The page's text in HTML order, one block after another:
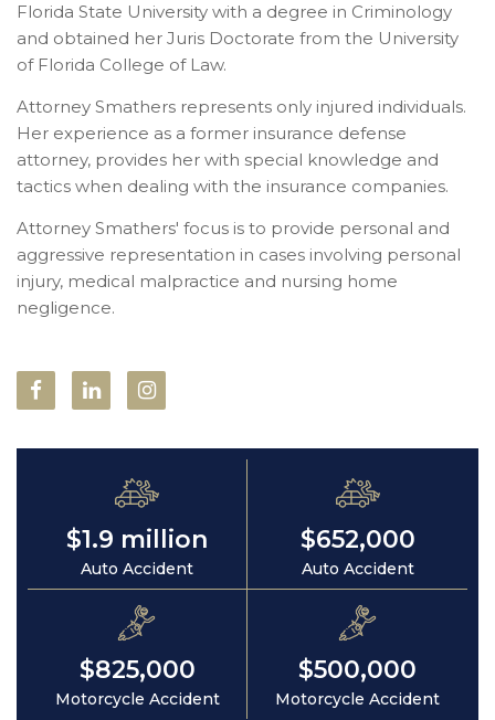
Florida State University with a degree in Criminology
and obtained her Juris Doctorate from the University
of Florida College of Law.
Attorney Smathers represents only injured individuals.
Her experience as a former insurance defense
attorney, provides her with special knowledge and
tactics when dealing with the insurance companies.
Attorney Smathers' focus is to provide personal and
aggressive representation in cases involving personal
injury, medical malpractice and nursing home
negligence.
$1.9 million
Auto Accident
$652,000
Auto Accident
$825,000
Motorcycle Accident
$500,000
Motorcycle Accident